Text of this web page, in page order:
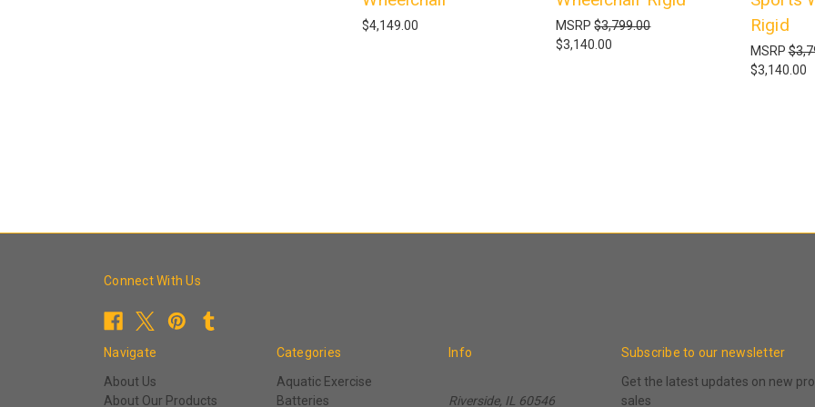
$4,149.00 MSRP$3,799.00
$3,140.00
Rigid
MSRP
$3,140.00
Connect With Us
Navigate
About Us
About Our Products
Categories
Aquatic Exercise
Batteries
Info
Riverside, IL 60546
Subscribe to our newsletter
Get the latest updates on new
sales